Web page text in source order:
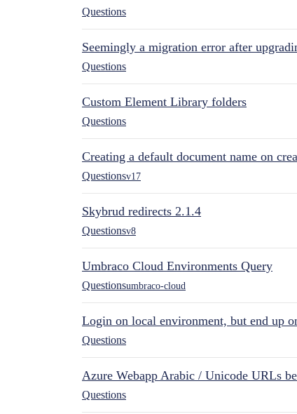
Questions
Seemingly a migration error after
Questions
Custom Element Library folders
Questions
Creating a default document name on
Questionsv17
Skybrud redirects 2.1.4
Questionsv8
Umbraco Cloud Environments Query
Questionsumbraco-cloud
Login on local environment, but end up
Questions
Azure Webapp Arabic / Unicode URLs
Questions